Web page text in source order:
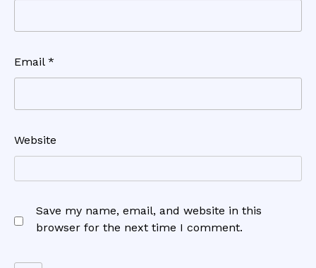
Email *
Website
Save my name, email, and website in this
browser for the next time I comment.